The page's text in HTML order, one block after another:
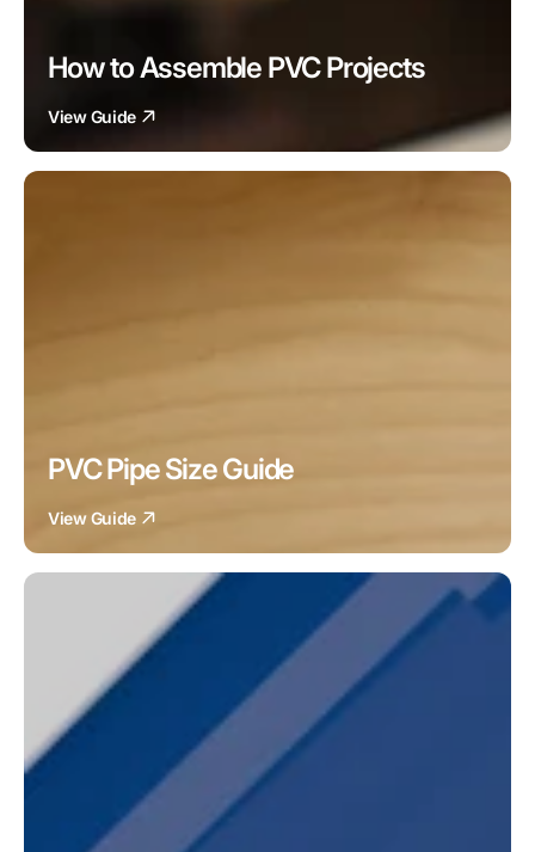
How to Assemble PVC Projects
View Guide
PVC Pipe Size Guide
View Guide